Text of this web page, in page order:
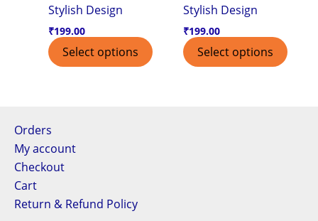
Stylish Design
₹199.00
Select options
Stylish Design
₹199.00
Select options
Orders
My account
Checkout
Cart
Return & Refund Policy